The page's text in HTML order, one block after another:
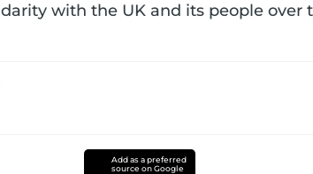
with the UK and its people over
Add as a preferred
source on Google